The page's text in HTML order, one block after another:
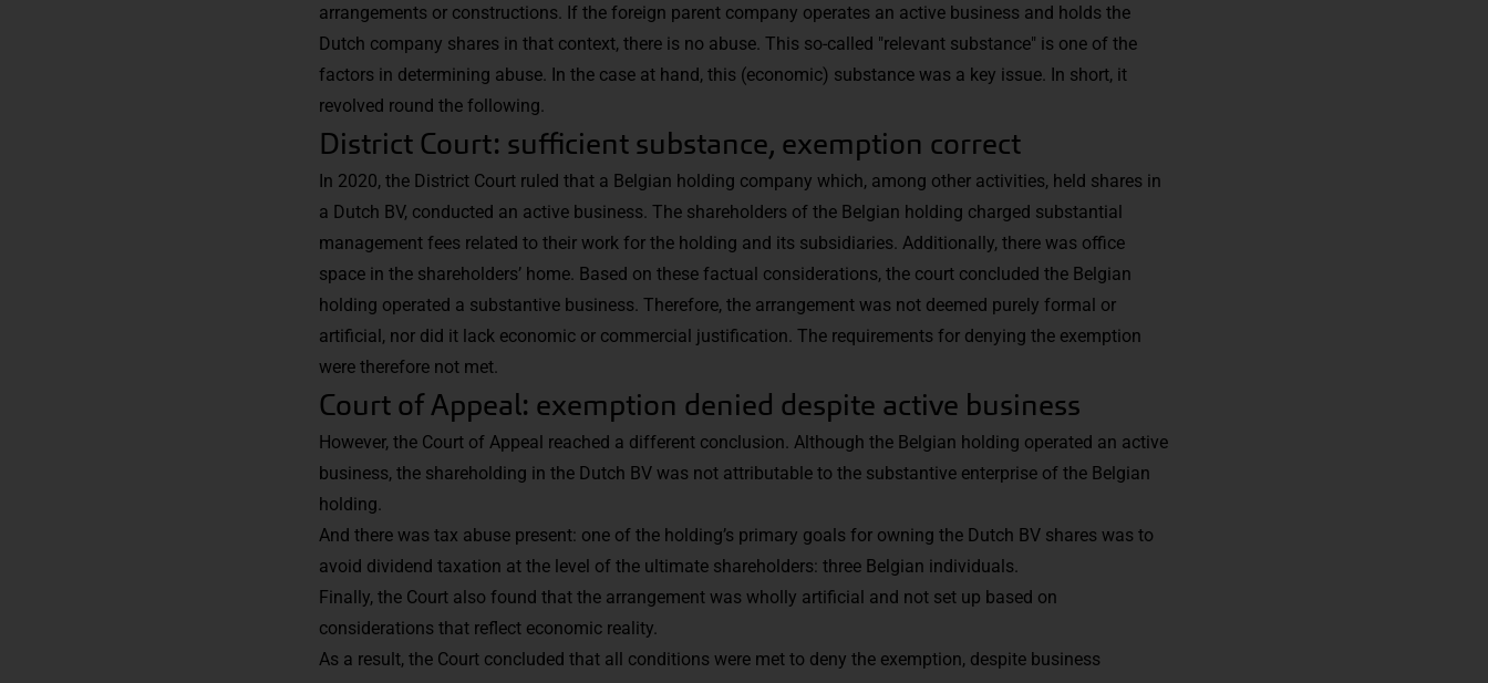
arrangements or constructions. If the foreign parent company operates an active business and holds the
Dutch company shares in that context, there is no abuse. This so-called "relevant substance" is one of the
factors in determining abuse. In the case at hand, this (economic) substance was a key issue. In short, it
revolved round the following.
District Court: sufficient substance, exemption correct
In 2020, the District Court ruled that a Belgian holding company which, among other activities, held shares in
a Dutch BV, conducted an active business. The shareholders of the Belgian holding charged substantial
management fees related to their work for the holding and its subsidiaries. Additionally, there was office
space in the shareholders’ home. Based on these factual considerations, the court concluded the Belgian
holding operated a substantive business. Therefore, the arrangement was not deemed purely formal or
artificial, nor did it lack economic or commercial justification. The requirements for denying the exemption
were therefore not met.
Court of Appeal: exemption denied despite active business
However, the Court of Appeal reached a different conclusion. Although the Belgian holding operated an active
business, the shareholding in the Dutch BV was not attributable to the substantive enterprise of the Belgian
holding.
And there was tax abuse present: one of the holding’s primary goals for owning the Dutch BV shares was to
avoid dividend taxation at the level of the ultimate shareholders: three Belgian individuals.
Finally, the Court also found that the arrangement was wholly artificial and not set up based on
considerations that reflect economic reality.
As a result, the Court concluded that all conditions were met to deny the exemption, despite business